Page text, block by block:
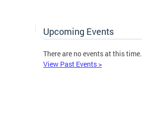
Upcoming Events
There are no events at this time.
View Past Events >